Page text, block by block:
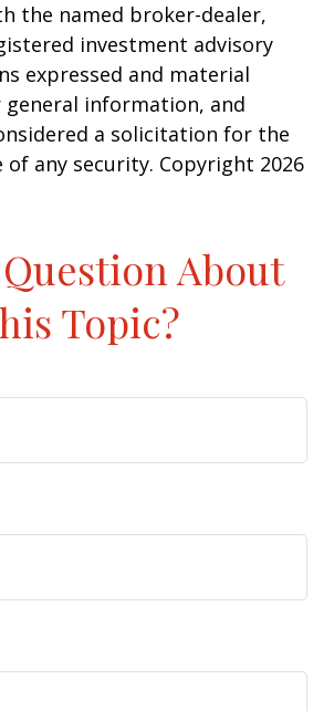
the named broker-dealer,
investment advisory
expressed and material
information, and
a solicitation for the
of any security. Copyright 2026
About
Topic?